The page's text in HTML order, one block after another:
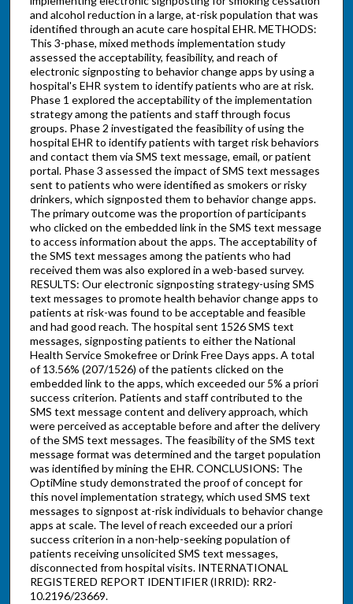
and alcohol reduction in a large, at-risk population that was
identified through an acute care hospital EHR. METHODS:
This 3-phase, mixed methods implementation study
assessed the acceptability, feasibility, and reach of
electronic signposting to behavior change apps by using a
hospital's EHR system to identify patients who are at risk.
Phase 1 explored the acceptability of the implementation
strategy among the patients and staff through focus
groups. Phase 2 investigated the feasibility of using the
hospital EHR to identify patients with target risk behaviors
and contact them via SMS text message, email, or patient
portal. Phase 3 assessed the impact of SMS text messages
sent to patients who were identified as smokers or risky
drinkers, which signposted them to behavior change apps.
The primary outcome was the proportion of participants
who clicked on the embedded link in the SMS text message
to access information about the apps. The acceptability of
the SMS text messages among the patients who had
received them was also explored in a web-based survey.
RESULTS: Our electronic signposting strategy-using SMS
text messages to promote health behavior change apps to
patients at risk-was found to be acceptable and feasible
and had good reach. The hospital sent 1526 SMS text
messages, signposting patients to either the National
Health Service Smokefree or Drink Free Days apps. A total
of 13.56% (207/1526) of the patients clicked on the
embedded link to the apps, which exceeded our 5% a priori
success criterion. Patients and staff contributed to the
SMS text message content and delivery approach, which
were perceived as acceptable before and after the delivery
of the SMS text messages. The feasibility of the SMS text
message format was determined and the target population
was identified by mining the EHR. CONCLUSIONS: The
OptiMine study demonstrated the proof of concept for
this novel implementation strategy, which used SMS text
messages to signpost at-risk individuals to behavior change
apps at scale. The level of reach exceeded our a priori
success criterion in a non-help-seeking population of
patients receiving unsolicited SMS text messages,
disconnected from hospital visits. INTERNATIONAL
REGISTERED REPORT IDENTIFIER (IRRID): RR2-
10.2196/23669.